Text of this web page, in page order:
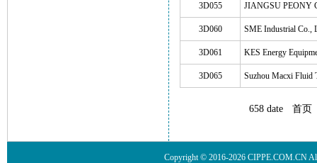
3D055 JIANGSU PEONY
3D060 SME Industrial Co.,
3D061 KES Energy
3D065 Suzhou Macxi Fluid
658 date 首页
Copyright © 2016-2026 CIPPE.COM.CN